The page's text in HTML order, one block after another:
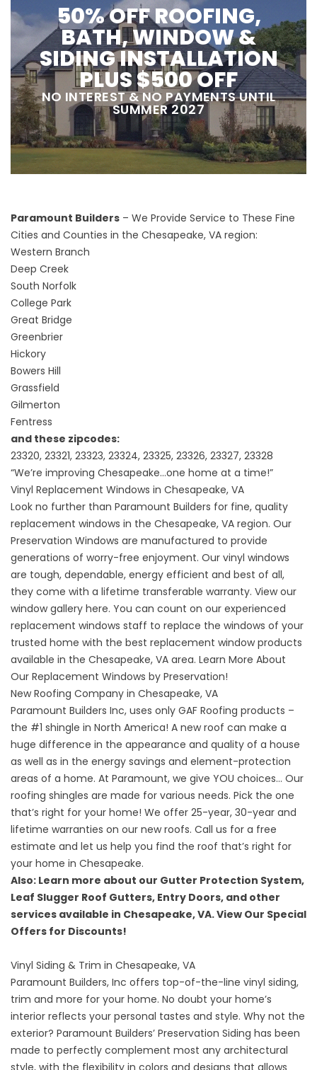
50% OFF ROOFING,
BATH, WINDOW &
SIDING INSTALLATION
PLUS $500 OFF
NO INTEREST & NO PAYMENTS UNTIL
SUMMER 2027
Paramount Builders – We Provide Service to These Fine
Cities and Counties in the Chesapeake, VA region:
Western Branch
Deep Creek
South Norfolk
College Park
Great Bridge
Greenbrier
Hickory
Bowers Hill
Grassfield
Gilmerton
Fentress
and these zipcodes:
23320, 23321, 23323, 23324, 23325, 23326, 23327, 23328
“We’re improving Chesapeake…one home at a time!”
Vinyl Replacement Windows in Chesapeake, VA
Look no further than Paramount Builders for fine, quality
replacement windows in the Chesapeake, VA region. Our
Preservation Windows are manufactured to provide
generations of worry-free enjoyment. Our vinyl windows
are tough, dependable, energy efficient and best of all,
they come with a lifetime transferable warranty. View our
window gallery here. You can count on our experienced
replacement windows staff to replace the windows of your
trusted home with the best replacement window products
available in the Chesapeake, VA area. Learn More About
Our Replacement Windows by Preservation!
New Roofing Company in Chesapeake, VA
Paramount Builders Inc, uses only GAF Roofing products –
the #1 shingle in North America! A new roof can make a
huge difference in the appearance and quality of a house
as well as in the energy savings and element-protection
areas of a home. At Paramount, we give YOU choices… Our
roofing shingles are made for various needs. Pick the one
that’s right for your home! We offer 25-year, 30-year and
lifetime warranties on our new roofs. Call us for a free
estimate and let us help you find the roof that’s right for
your home in Chesapeake.
Also: Learn more about our Gutter Protection System,
Leaf Slugger Roof Gutters, Entry Doors, and other
services available in Chesapeake, VA. View Our Special
Offers for Discounts!
Vinyl Siding & Trim in Chesapeake, VA
Paramount Builders, Inc offers top-of-the-line vinyl siding,
trim and more for your home. No doubt your home’s
interior reflects your personal tastes and style. Why not the
exterior? Paramount Builders’ Preservation Siding has been
made to perfectly complement most any architectural
style, with the flexibility in colors and designs that allows